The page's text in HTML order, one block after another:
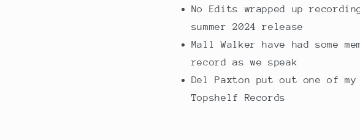
No Edits wrapped up
summer 2024 release
Mall Walker have had some
record as we speak
Del Paxton put out one of
Topshelf Records